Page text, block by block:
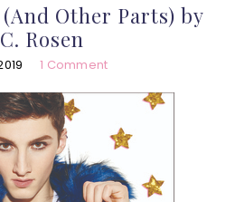
Other Parts) by
Rosen
1 Comment